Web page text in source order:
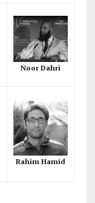
Noor Dahri
Rahim Hamid